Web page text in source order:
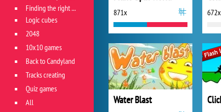
871x 672x
Water Blast
Finding the right track
Logic cubes
2048
10x10 games
Back to Candyland
Tracks creating
Quiz games
All